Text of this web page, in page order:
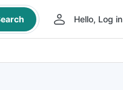
Hello, Log in